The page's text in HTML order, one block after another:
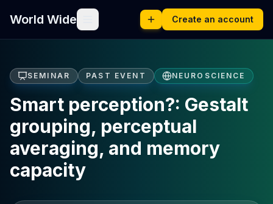
World Wide Create an account
SEMINAR PAST EVENT NEUROSCIENCE
Smart perception?: Gestalt
grouping, perceptual
averaging, and memory
capacity